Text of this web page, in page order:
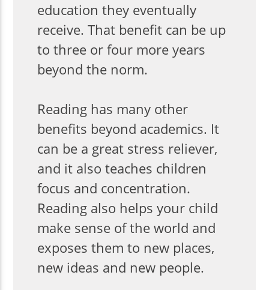
education they eventually
receive. That benefit can be up
to three or four more years
beyond the norm.
Reading has many other
benefits beyond academics. It
can be a great stress reliever,
and it also teaches children
focus and concentration.
Reading also helps your child
make sense of the world and
exposes them to new places,
new ideas and new people.